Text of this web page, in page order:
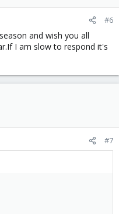
#6
and wish you all
I am slow to respond it's
#7